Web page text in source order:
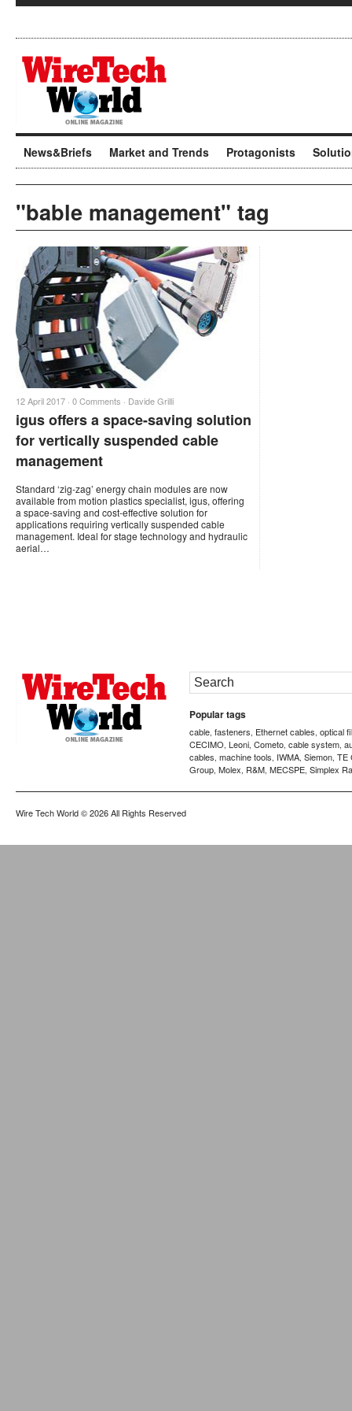
News&Briefs Market and Trends Protagonists
"bable management" tag
12 April 2017 · 0 Comments · Davide Grilli
igus offers a space-saving solution
for vertically suspended cable
management
Standard ‘zig-zag’ energy chain modules are now
available from motion plastics specialist, igus, offering
a space-saving and cost-effective solution for
applications requiring vertically suspended cable
management. Ideal for stage technology and hydraulic
aerial…
Popular tags
cable, fasteners, Ethernet cables, optical
CECIMO, Leoni, Cometo, cable system,
cables, machine tools, IWMA, Siemon, TE
Group, Molex, R&M, MECSPE, Simplex
Wire Tech World© 2026 All Rights Reserved